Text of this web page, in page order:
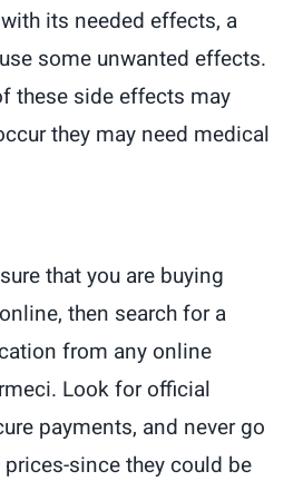
its needed effects, a
some unwanted effects.
these side effects may
they may need medical
that you are buying
then search for a
from any online
Look for official
payments, and never go
since they could be